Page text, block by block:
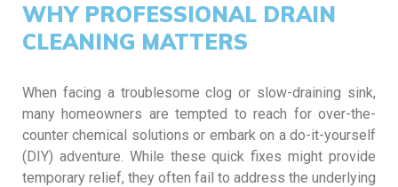
WHY PROFESSIONAL DRAIN
CLEANING MATTERS
When facing a troublesome clog or slow-draining sink,
many homeowners are tempted to reach for over-the-
counter chemical solutions or embark on a do-it-yourself
(DIY) adventure. While these quick fixes might provide
temporary relief, they often fail to address the underlying